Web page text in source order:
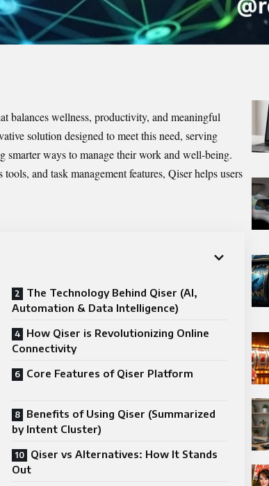
balances wellness, productivity, and meaningful
solution designed to meet this need, serving
smarter ways to manage their work and well-being.
and task management features, Qiser helps users
The Technology Behind Qiser (AI,
Automation & Data Intelligence)
How Qiser is Revolutionizing Online
Connectivity
Core Features of Qiser Platform
Benefits of Using Qiser (Summarized
by Intent Cluster)
Qiser vs Alternatives: How It Stands
Out